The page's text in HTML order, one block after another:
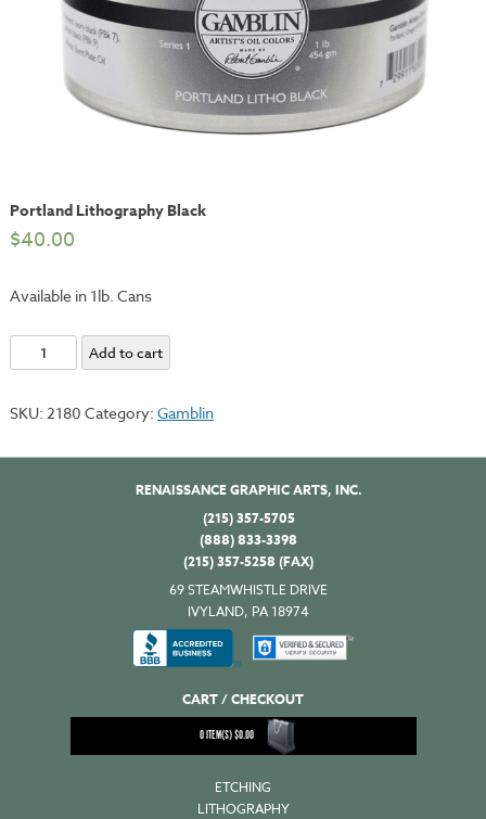
Portland Lithography Black
$40.00
Available in 1lb. Cans
Portland
Lithography
quantity
Add to cart
SKU: 2180 Category: Gamblin
RENAISSANCE GRAPHIC ARTS, INC.
(215) 357-5705
(888) 833-3398
(215) 357-5258 (FAX)
69 STEAMWHISTLE DRIVE
IVYLAND, PA 18974
CART / CHECKOUT
0ITEM(S)$0.00
ETCHING
LITHOGRAPHY